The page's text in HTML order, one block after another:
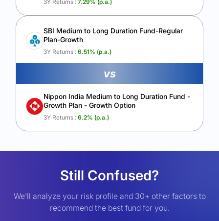
3Y Returns : 7.29% (p.a.)
SBI Medium to Long Duration Fund-Regular
Plan-Growth
3Y Returns : 6.51% (p.a.)
vs
Nippon India Medium to Long Duration Fund -
Growth Plan - Growth Option
3Y Returns : 6.2% (p.a.)
Still Confused?
We’ll analyze your risk profile and 30+ other factors to
recommend the best fund for you.